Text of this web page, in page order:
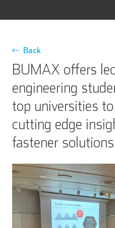
Back
BUMAX offers
engineering
top universities
cutting edge
fastener